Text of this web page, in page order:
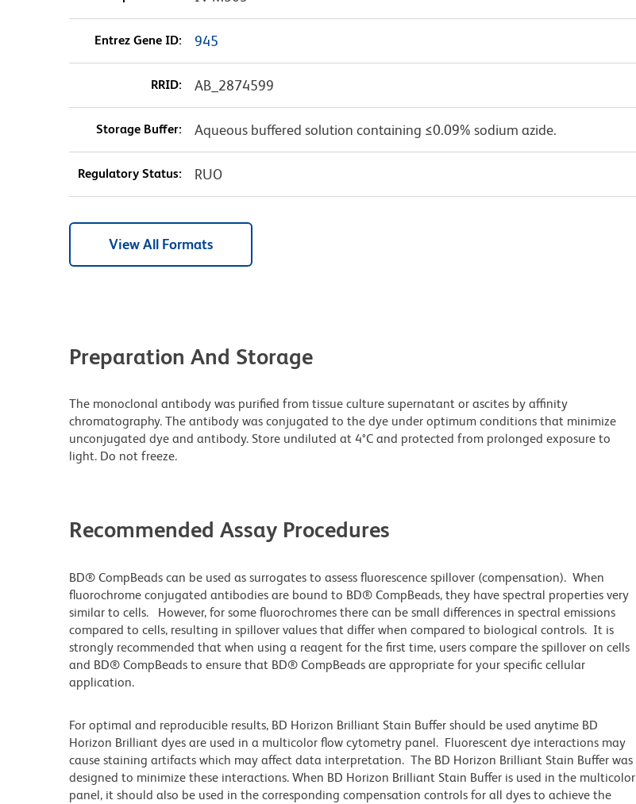
Entrez Gene ID: 945
RRID: AB_2874599
Storage Buffer: Aqueous buffered solution containing ≤0.09% sodium azide.
Regulatory Status: RUO
View All Formats
Preparation And Storage
The monoclonal antibody was purified from tissue culture supernatant or ascites by affinity
chromatography. The antibody was conjugated to the dye under optimum conditions that minimize
unconjugated dye and antibody. Store undiluted at 4°C and protected from prolonged exposure to
light. Do not freeze.
Recommended Assay Procedures
BD® CompBeads can be used as surrogates to assess fluorescence spillover (compensation). When
fluorochrome conjugated antibodies are bound to BD® CompBeads, they have spectral properties very
similar to cells. However, for some fluorochromes there can be small differences in spectral emissions
compared to cells, resulting in spillover values that differ when compared to biological controls. It is
strongly recommended that when using a reagent for the first time, users compare the spillover on cells
and BD® CompBeads to ensure that BD® CompBeads are appropriate for your specific cellular
application.
For optimal and reproducible results, BD Horizon Brilliant Stain Buffer should be used anytime BD
Horizon Brilliant dyes are used in a multicolor flow cytometry panel. Fluorescent dye interactions may
cause staining artifacts which may affect data interpretation. The BD Horizon Brilliant Stain Buffer was
designed to minimize these interactions. When BD Horizon Brilliant Stain Buffer is used in the multicolor
panel, it should also be used in the corresponding compensation controls for all dyes to achieve the